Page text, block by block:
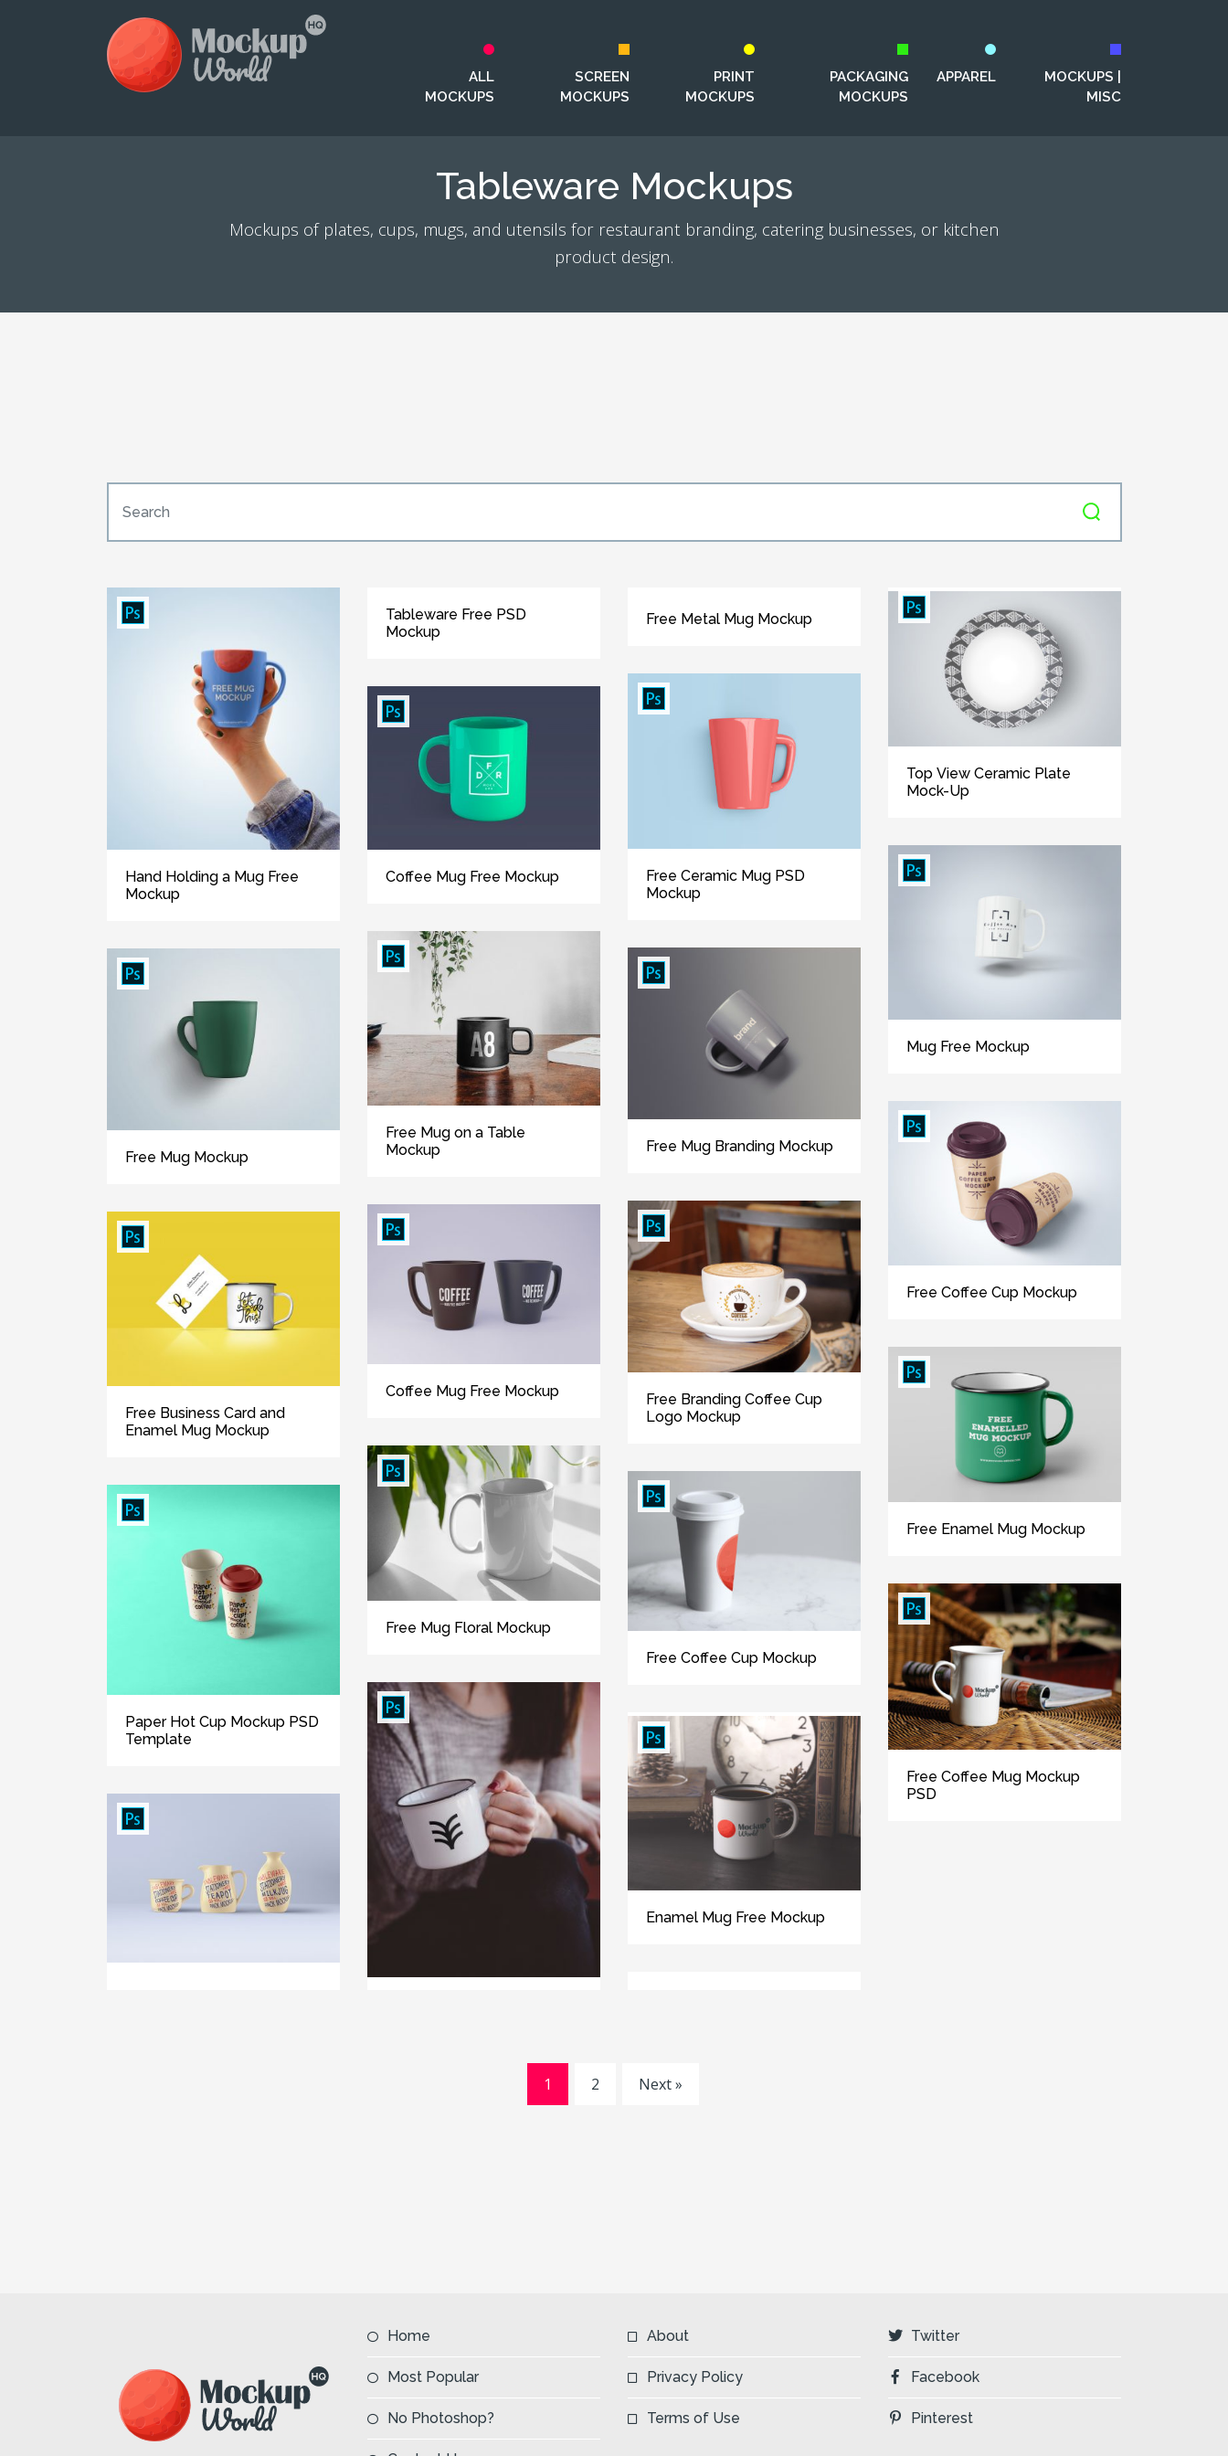
ALL
MOCKUPS
SCREEN
MOCKUPS
PRINT
MOCKUPS
PACKAGING
MOCKUPS
APPAREL
MOCKUPS |
MISC
Tableware Mockups
Mockups of plates, cups, mugs, and utensils for restaurant branding, catering businesses, or kitchen
product design.
Hand Holding a Mug Free
Mockup
Free Mug Mockup
Free Business Card and
Enamel Mug Mockup
Paper Hot Cup Mockup PSD
Template
Tableware Free PSD
Mockup
Coffee Mug Free Mockup
Free Mug on a Table
Mockup
Coffee Mug Free Mockup
Free Mug Floral Mockup
Free Metal Mug Mockup
Free Ceramic Mug PSD
Mockup
Free Mug Branding Mockup
Free Branding Coffee Cup
Logo Mockup
Free Coffee Cup Mockup
Enamel Mug Free Mockup
Top View Ceramic Plate
Mock-Up
Mug Free Mockup
Free Coffee Cup Mockup
Free Enamel Mug Mockup
Free Coffee Mug Mockup
PSD
1 2 Next »
Home
Most Popular
No Photoshop?
About
Privacy Policy
Terms of Use
Twitter
Facebook
Pinterest